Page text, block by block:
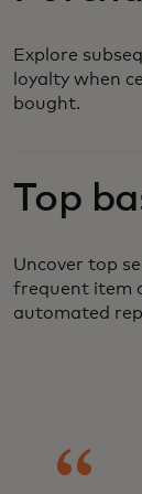
Explore
loyalty when
bought.
Top
Uncover top
frequent item
automated